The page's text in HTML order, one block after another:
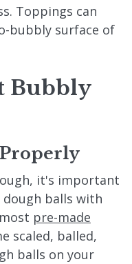
Toppings can
bubbly surface of
Bubbly
it's important
dough balls with
pre-made
scaled, balled,
balls on your